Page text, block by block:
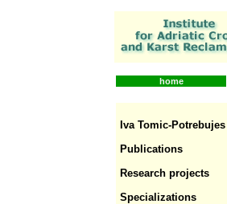
home
Iva Tomic-Potrebujes
Publications
Research projects
Specializations